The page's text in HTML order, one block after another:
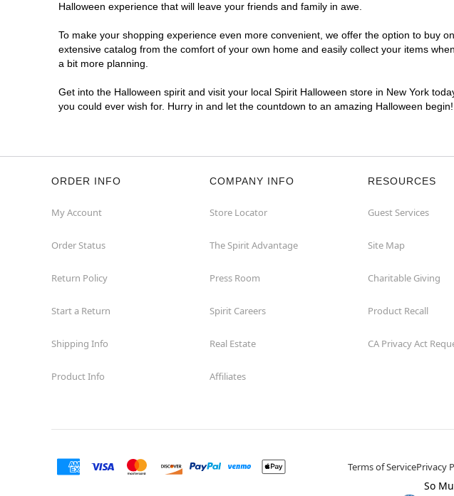
Deer Park
Great Neck
Hicksville
Horseheads
Kingston
Lakewood
Halloween experience that will leave your friends and family in awe.
To make your shopping experience even more convenient, we offer the option to buy
extensive catalog from the comfort of your own home and easily collect your items
a bit more planning.
Get into the Halloween spirit and visit your local Spirit Halloween store in New York
you could ever wish for. Hurry in and let the countdown to an amazing Halloween begin!
ORDER INFO
My Account
Order Status
Return Policy
Start a Return
Shipping Info
Product Info
COMPANY INFO
Store Locator
The Spirit Advantage
Press Room
Spirit Careers
Real Estate
Affiliates
RESOURCES
Guest Services
Site Map
Charitable Giving
Product Recall
CA Privacy Act
Terms of ServicePrivacy
So